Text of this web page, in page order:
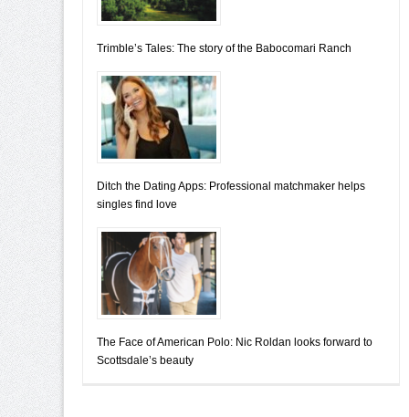
Trimble’s Tales: The story of the Babocomari Ranch
Ditch the Dating Apps: Professional matchmaker helps
singles find love
The Face of American Polo: Nic Roldan looks forward to
Scottsdale’s beauty